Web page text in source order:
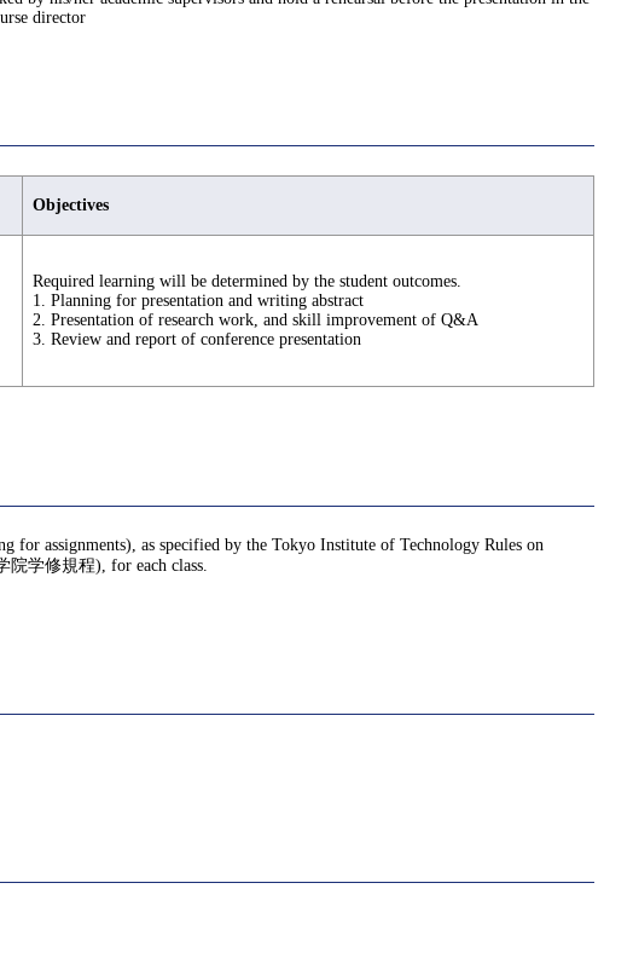
director
Objectives
Required learning will be determined by the student outcomes.
1. Planning for presentation and writing abstract
2. Presentation of research work, and skill improvement of Q&A
3. Review and report of conference presentation
for assignments), as specified by the Tokyo Institute of Technology Rules on
学修規程), for each class.